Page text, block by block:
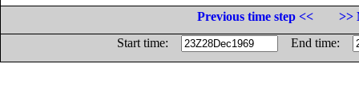
Previous time step <<
>>
Start time:
End time: